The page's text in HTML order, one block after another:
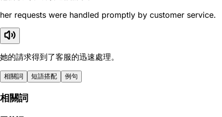
her requests were handled promptly by customer service.
她的請求得到了客服的迅速處理。
相關詞 短語搭配 例句
相關詞